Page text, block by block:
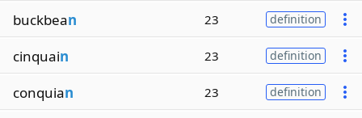
buckbean 23 definition
cinquain 23 definition
conquian 23 definition